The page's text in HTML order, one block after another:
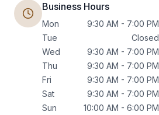
Business Hours
Mon
9:30 AM - 7:00 PM
Tue
Closed
Wed
9:30 AM - 7:00 PM
Thu
9:30 AM - 7:00 PM
Fri
9:30 AM - 7:00 PM
Sat
9:30 AM - 7:00 PM
Sun
10:00 AM - 6:00 PM